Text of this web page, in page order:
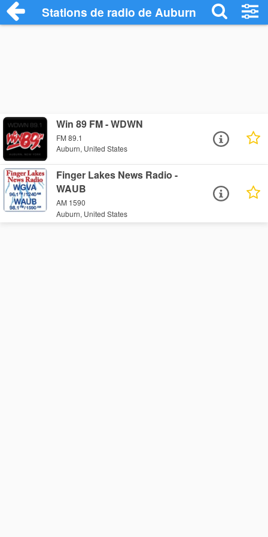
Stations de radio de Auburn
Win 89 FM - WDWN
FM 89.1
Auburn, United States
Finger Lakes News Radio -
WAUB
AM 1590
Auburn, United States